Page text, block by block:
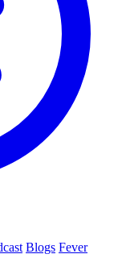
Blogs Fever